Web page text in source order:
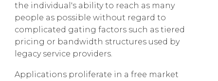
the individual's ability to reach as many
people as possible without regard to
complicated gating factors such as tiered
pricing or bandwidth structures used by
legacy service providers.
Applications proliferate in a free market